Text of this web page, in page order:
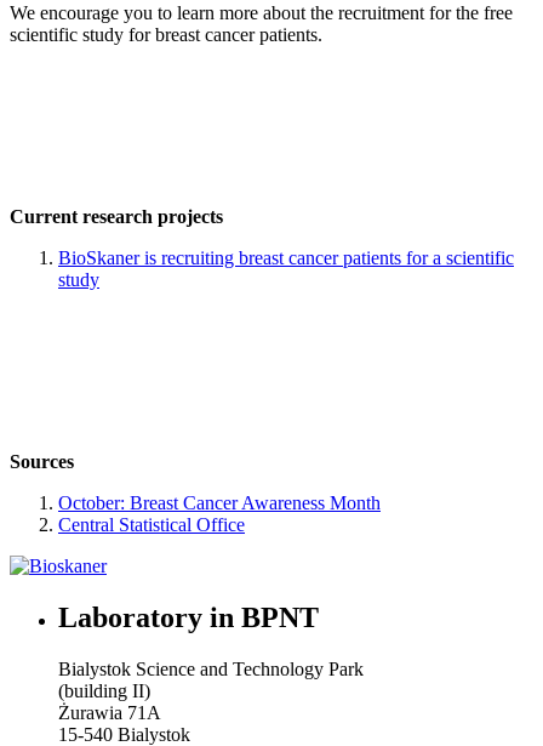
We encourage you to learn more about the recruitment for the free
scientific study for breast cancer patients.
Current research projects
BioSkaner is recruiting breast cancer patients for a scientific
study
Sources
October: Breast Cancer Awareness Month
Central Statistical Office
Laboratory in BPNT
Bialystok Science and Technology Park
(building II)
Żurawia 71A
15-540 Bialystok